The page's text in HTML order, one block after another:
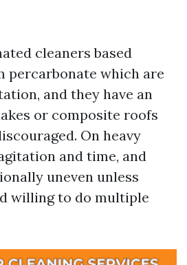
cleaners based
percarbonate which are
and they have an
or composite roofs
On heavy
and time, and
uneven unless
willing to do multiple